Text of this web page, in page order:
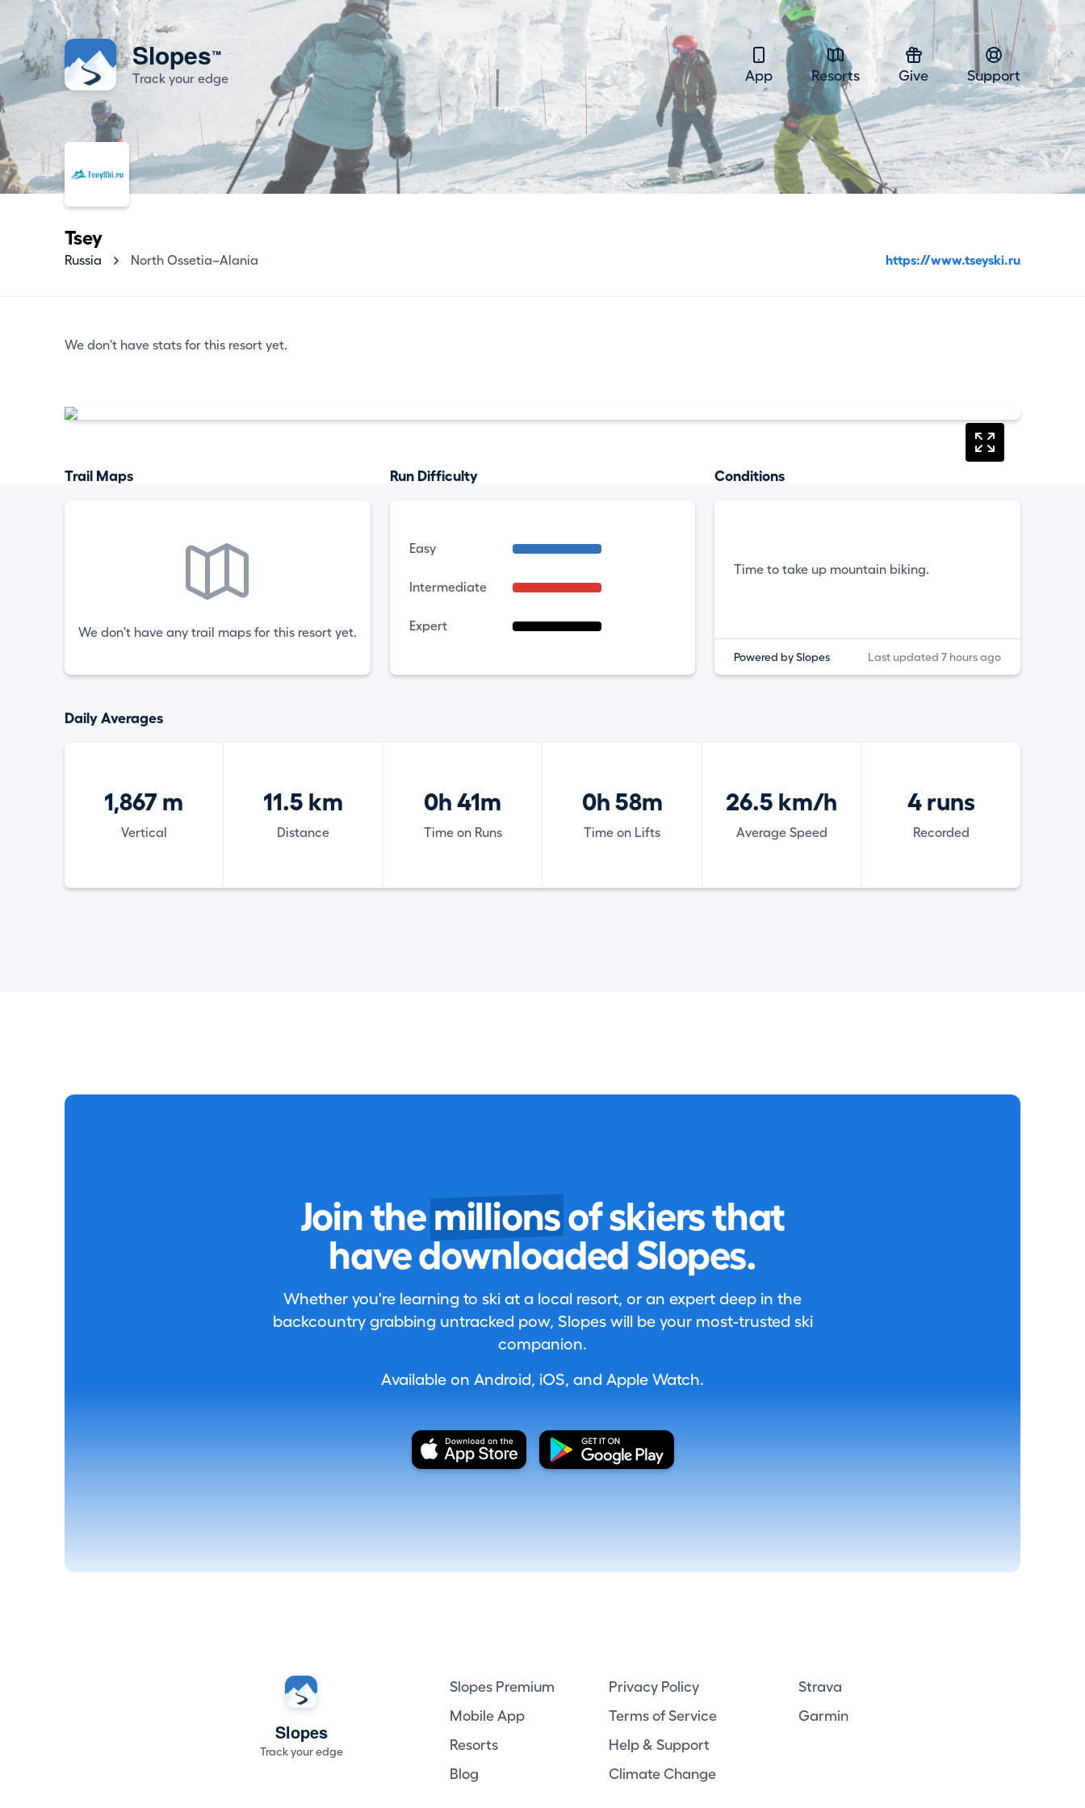
Slopes™
Track your edge App Resorts Give Support
Tsey
Russia North Ossetia–Alania https://www.tseyski.ru
We don't have stats for this resort yet.
Trail Maps
We don't have any trail maps for this resort yet.
Run Difficulty
Easy
Intermediate
Expert
Conditions
Time to take up mountain biking.
Powered by Slopes Last updated 7 hours ago
Daily Averages
1,867 m
Vertical
11.5 km
Distance
0h 41m
Time on Runs
0h 58m
Time on Lifts
26.5 km/h
Average Speed
4 runs
Recorded
Join the millions of skiers that
have downloaded Slopes.
Whether you're learning to ski at a local resort, or an expert deep in the
backcountry grabbing untracked pow, Slopes will be your most-trusted ski
companion.
Available on Android, iOS, and Apple Watch.
Slopes
Track your edge
Slopes Premium
Mobile App
Resorts
Blog
Privacy Policy
Terms of Service
Help & Support
Climate Change
Strava
Garmin